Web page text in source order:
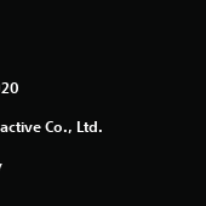
Co., Ltd.